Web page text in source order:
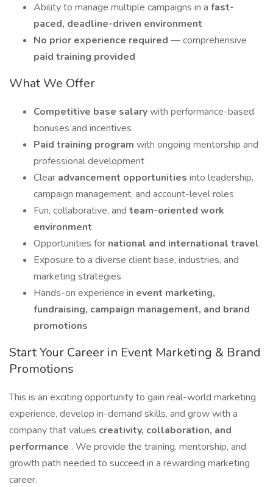
Ability to manage multiple campaigns in a fast-
paced, deadline-driven environment
No prior experience required — comprehensive
paid training provided
What We Offer
Competitive base salarywith performance-based
bonuses and incentives
Paid training program with ongoing mentorship and
professional development
Clear advancement opportunities into leadership,
campaign management, and account-level roles
Fun, collaborative, and team-oriented work
environment
Opportunities for national and international travel
Exposure to a diverse client base, industries, and
marketing strategies
Hands-on experience in event marketing,
fundraising, campaign management, and brand
promotions
Start Your Career in Event Marketing & Brand
Promotions
This is an exciting opportunity to gain real-world marketing
experience, develop in-demand skills, and grow with a
company that values creativity, collaboration, and
performance . We provide the training, mentorship, and
growth path needed to succeed in a rewarding marketing
career.